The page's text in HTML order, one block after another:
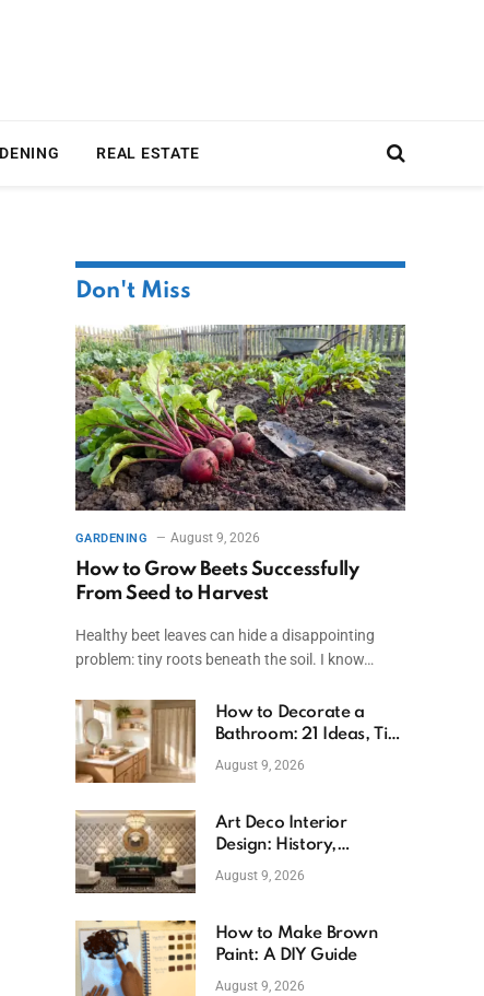
REAL ESTATE
Don't Miss
GARDENING August 9, 2026
How to Grow Beets Successfully
From Seed to Harvest
Healthy beet leaves can hide a disappointing
problem: tiny roots beneath the soil. I know…
How to Decorate a
Bathroom: 21 Ideas, Tips
& Budget Fixes
August 9, 2026
Art Deco Interior
Design: History,
Features, And Room
August 9, 2026
How to Make Brown
Paint: A DIY Guide
August 9, 2026